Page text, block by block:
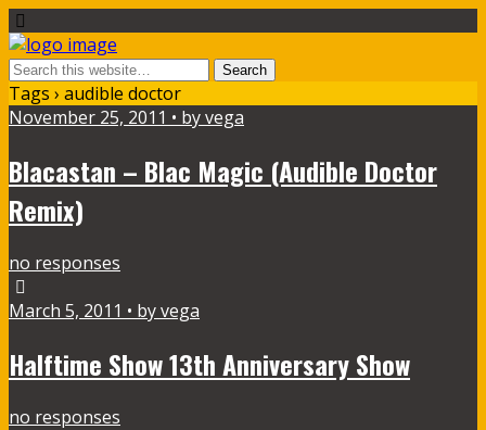
Tags › audible doctor
November 25, 2011 • by vega
Blacastan – Blac Magic (Audible Doctor
Remix)
no responses
March 5, 2011 • by vega
Halftime Show 13th Anniversary Show
no responses